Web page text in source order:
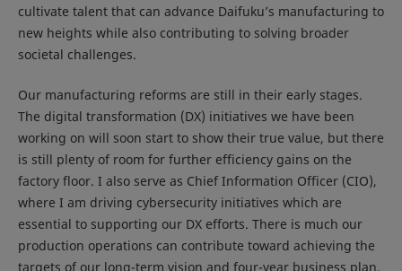
cultivate talent that can advance Daifuku’s manufacturing to
new heights while also contributing to solving broader
societal challenges.
Our manufacturing reforms are still in their early stages.
The digital transformation (DX) initiatives we have been
working on will soon start to show their true value, but there
is still plenty of room for further efficiency gains on the
factory floor. I also serve as Chief Information Officer (CIO),
where I am driving cybersecurity initiatives which are
essential to supporting our DX efforts. There is much our
production operations can contribute toward achieving the
targets of our long-term vision and four-year business plan.